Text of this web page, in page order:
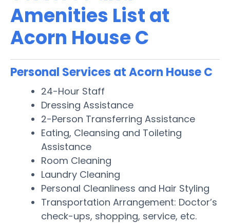
Amenities List at
Acorn House C
Personal Services at Acorn House C
24-Hour Staff
Dressing Assistance
2-Person Transferring Assistance
Eating, Cleansing and Toileting
Assistance
Room Cleaning
Laundry Cleaning
Personal Cleanliness and Hair Styling
Transportation Arrangement: Doctor’s
check-ups, shopping, service, etc.